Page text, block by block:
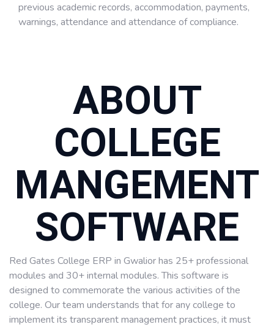
previous academic records, accommodation, payments,
warnings, attendance and attendance of compliance.
ABOUT
COLLEGE
MANGEMENT
SOFTWARE
Red Gates College ERP in Gwalior has 25+ professional
modules and 30+ internal modules. This software is
designed to commemorate the various activities of the
college. Our team understands that for any college to
implement its transparent management practices, it must